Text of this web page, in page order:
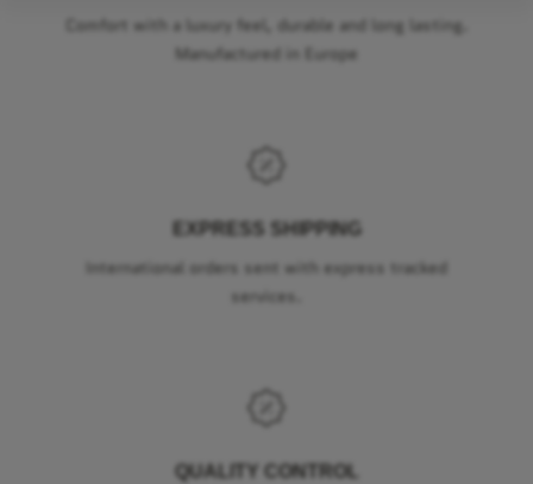
Comfort with a luxury feel, durable and long lasting.
Manufactured in Europe
EXPRESS SHIPPING
International orders sent with express tracked
services.
QUALITY CONTROL